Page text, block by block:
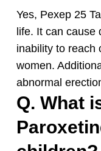
Yes, Pexep 25
life. It can cause
inability to reach
women.
abnormal
Q. What